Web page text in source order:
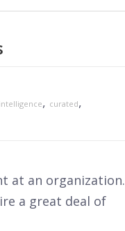
intelligence, curated,
at an organization.
a great deal of